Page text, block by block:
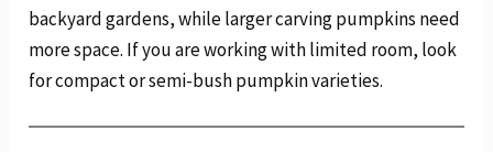
backyard gardens, while larger carving pumpkins need
more space. If you are working with limited room, look
for compact or semi-bush pumpkin varieties.